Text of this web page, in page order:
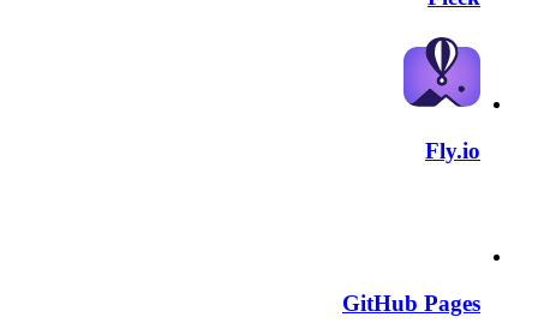
Fly.io
GitHub Pages